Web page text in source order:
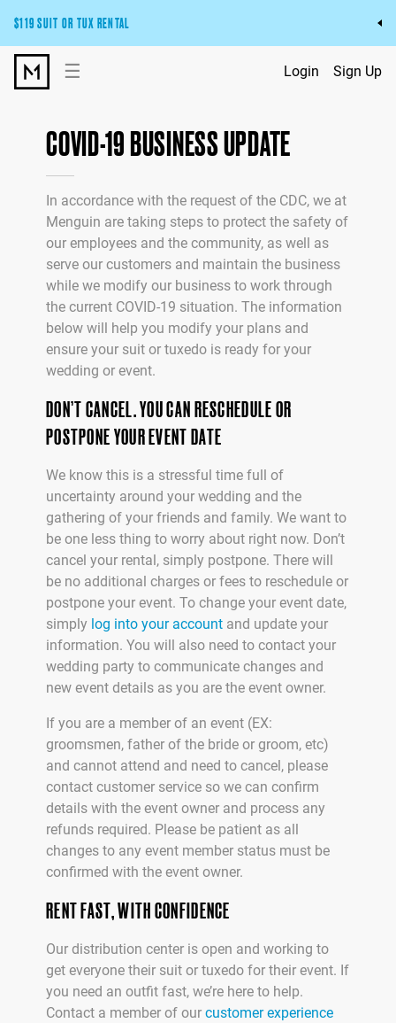
$119 SUIT OR TUX RENTAL
Get the wedding look you’ll love at a price you’ll love.
Pick Your Suit or Tux
☰ Login Sign Up
COVID-19 BUSINESS UPDATE
In accordance with the request of the CDC, we at
Menguin are taking steps to protect the safety of
our employees and the community, as well as
serve our customers and maintain the business
while we modify our business to work through
the current COVID-19 situation. The information
below will help you modify your plans and
ensure your suit or tuxedo is ready for your
wedding or event.
DON’T CANCEL. YOU CAN RESCHEDULE OR
POSTPONE YOUR EVENT DATE
We know this is a stressful time full of
uncertainty around your wedding and the
gathering of your friends and family. We want to
be one less thing to worry about right now. Don’t
cancel your rental, simply postpone. There will
be no additional charges or fees to reschedule or
postpone your event. To change your event date,
simply log into your account and update your
information. You will also need to contact your
wedding party to communicate changes and
new event details as you are the event owner.
If you are a member of an event (EX:
groomsmen, father of the bride or groom, etc)
and cannot attend and need to cancel, please
contact customer service so we can confirm
details with the event owner and process any
refunds required. Please be patient as all
changes to any event member status must be
confirmed with the event owner.
RENT FAST, WITH CONFIDENCE
Our distribution center is open and working to
get everyone their suit or tuxedo for their event. If
you need an outfit fast, we’re here to help.
Contact a member of our customer experience